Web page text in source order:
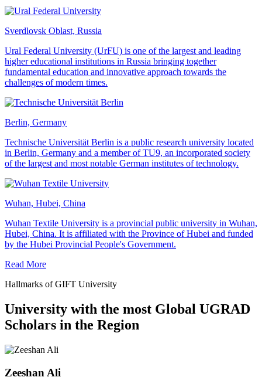
Sverdlovsk Oblast, Russia
Ural Federal University (UrFU) is one of the largest and leading
higher educational institutions in Russia bringing together
fundamental education and innovative approach towards the
challenges of modern times.
Berlin, Germany
Technische Universität Berlin is a public research university located
in Berlin, Germany and a member of TU9, an incorporated society
of the largest and most notable German institutes of technology.
Wuhan, Hubei, China
Wuhan Textile University is a provincial public university in Wuhan,
Hubei, China. It is affiliated with the Province of Hubei and funded
by the Hubei Provincial People's Government.
Read More
Hallmarks of GIFT University
University with the most Global UGRAD
Scholars in the Region
Zeeshan Ali